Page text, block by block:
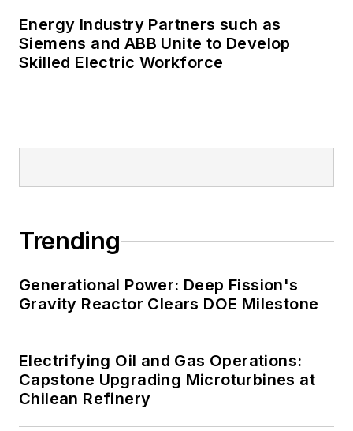
Energy Industry Partners such as
Siemens and ABB Unite to Develop
Skilled Electric Workforce
Trending
Generational Power: Deep Fission's
Gravity Reactor Clears DOE Milestone
Electrifying Oil and Gas Operations:
Capstone Upgrading Microturbines at
Chilean Refinery